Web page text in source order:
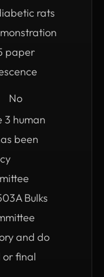
rats
paper
No
3 human
been
Bulks
and do
or final